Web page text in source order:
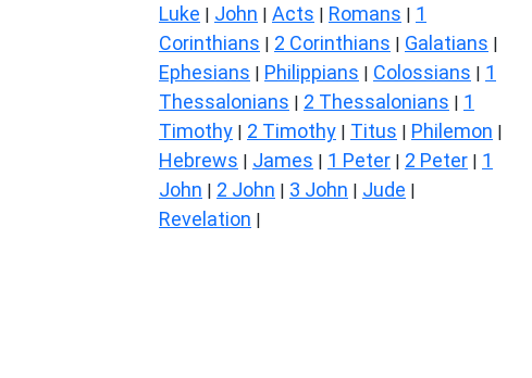
Luke | John | Acts | Romans | 1
Corinthians | 2 Corinthians | Galatians |
Ephesians | Philippians | Colossians | 1
Thessalonians | 2 Thessalonians | 1
Timothy | 2 Timothy | Titus | Philemon |
Hebrews | James | 1 Peter | 2 Peter | 1
John | 2 John | 3 John | Jude |
Revelation |